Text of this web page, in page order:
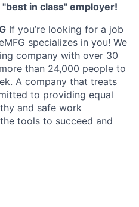
in class" employer!
If you’re looking for a job
specializes in you! We
company with over 30
than 24,000 people to
A company that treats
to providing equal
and safe work
tools to succeed and